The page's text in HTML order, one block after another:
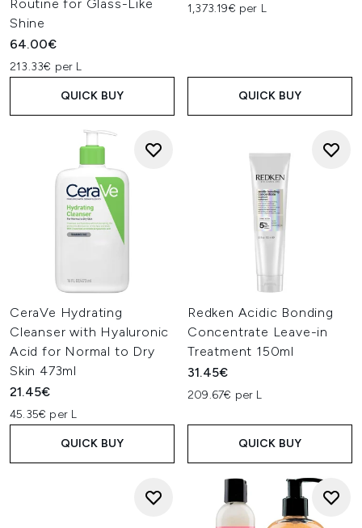
Routine for Glass-Like
Shine
64.00€
213.33€ per L
QUICK BUY
1,373.19€ per L
QUICK BUY
CeraVe Hydrating
Cleanser with Hyaluronic
Acid for Normal to Dry
Skin 473ml
21.45€
45.35€ per L
QUICK BUY
Redken Acidic Bonding
Concentrate Leave-in
Treatment 150ml
31.45€
209.67€ per L
QUICK BUY